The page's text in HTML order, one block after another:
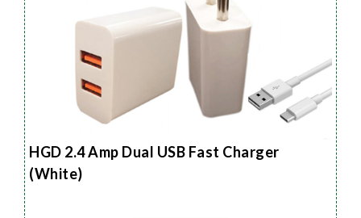
HGD 2.4 Amp Dual USB Fast Charger
(White)